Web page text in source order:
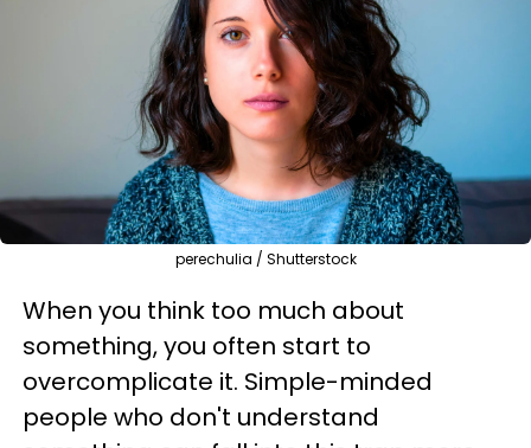
perechulia / Shutterstock
When you think too much about
something, you often start to
overcomplicate it. Simple-minded
people who don't understand